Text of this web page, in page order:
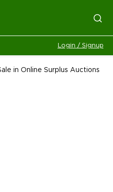
Login / Signup
in Online Surplus Auctions